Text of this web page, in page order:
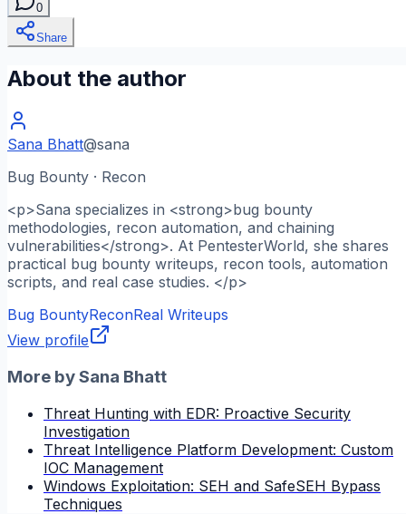
0
Share
About the author
Sana Bhatt@sana
Bug Bounty · Recon
<p>Sana specializes in <strong>bug bounty
methodologies, recon automation, and chaining
vulnerabilities</strong>. At PentesterWorld, she shares
practical bug bounty writeups, recon tools, automation
scripts, and real case studies. </p>
Bug BountyReconReal Writeups
View profile
More bySana Bhatt
Threat Hunting with EDR: Proactive Security
Investigation
Threat Intelligence Platform Development: Custom
IOC Management
Windows Exploitation: SEH and SafeSEH Bypass
Techniques